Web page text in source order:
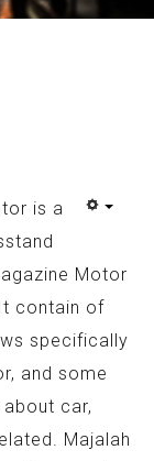
is a
Motor
contain of
specifically
and some
car,
Majalah